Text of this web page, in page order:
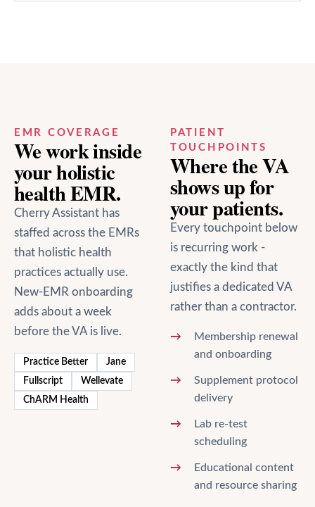
EMR COVERAGE
We work inside
yourholistic
healthEMR.
Cherry Assistant has
staffed across the EMRs
that holistic health
practices actually use.
New-EMR onboarding
adds about a week
before the VA is live.
Practice Better
Jane
Fullscript
Wellevate
ChARM Health
PATIENT
TOUCHPOINTS
Where the VA
shows up for
your patients.
Every touchpoint below
is recurring work -
exactly the kind that
justifies a dedicated VA
rather than a contractor.
Membership renewal
and onboarding
Supplement protocol
delivery
Lab re-test
scheduling
Educational content
and resource sharing